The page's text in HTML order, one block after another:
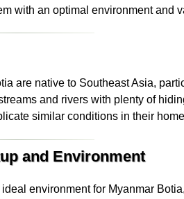
with an optimal environment and
are native to Southeast Asia,
and rivers with plenty of
similar conditions in their
and Environment
ideal environment for Myanmar